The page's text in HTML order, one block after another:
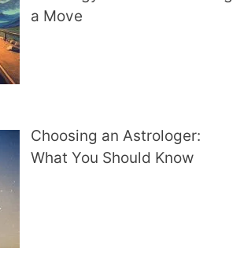
a Move
Choosing an Astrologer:
What You Should Know